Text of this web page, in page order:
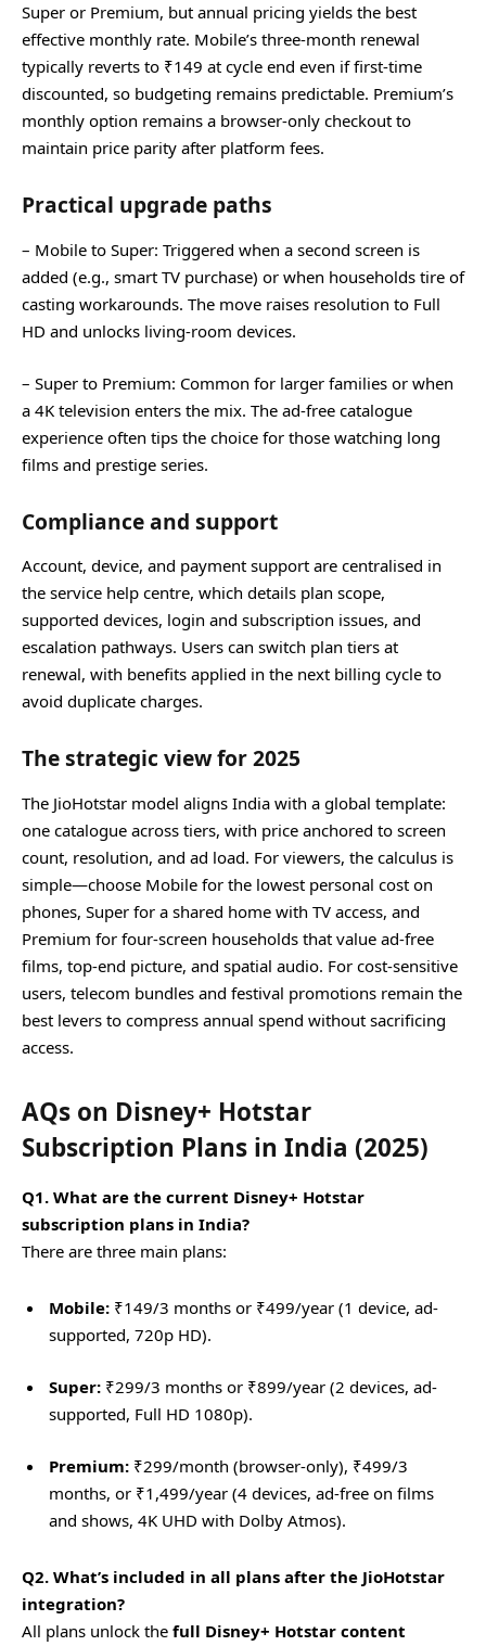
Super or Premium, but annual pricing yields the best
effective monthly rate. Mobile’s three‑month renewal
typically reverts to ₹149 at cycle end even if first‑time
discounted, so budgeting remains predictable. Premium’s
monthly option remains a browser‑only checkout to
maintain price parity after platform fees.
Practical upgrade paths
– Mobile to Super: Triggered when a second screen is
added (e.g., smart TV purchase) or when households tire of
casting workarounds. The move raises resolution to Full
HD and unlocks living‑room devices.
– Super to Premium: Common for larger families or when
a 4K television enters the mix. The ad‑free catalogue
experience often tips the choice for those watching long
films and prestige series.
Compliance and support
Account, device, and payment support are centralised in
the service help centre, which details plan scope,
supported devices, login and subscription issues, and
escalation pathways. Users can switch plan tiers at
renewal, with benefits applied in the next billing cycle to
avoid duplicate charges.
The strategic view for 2025
The JioHotstar model aligns India with a global template:
one catalogue across tiers, with price anchored to screen
count, resolution, and ad load. For viewers, the calculus is
simple—choose Mobile for the lowest personal cost on
phones, Super for a shared home with TV access, and
Premium for four‑screen households that value ad‑free
films, top‑end picture, and spatial audio. For cost‑sensitive
users, telecom bundles and festival promotions remain the
best levers to compress annual spend without sacrificing
access.
AQs on Disney+ Hotstar
Subscription Plans in India (2025)
Q1. What are the current Disney+ Hotstar
subscription plans in India?
There are three main plans:
Mobile: ₹149/3 months or ₹499/year (1 device, ad-
supported, 720p HD).
Super: ₹299/3 months or ₹899/year (2 devices, ad-
supported, Full HD 1080p).
Premium: ₹299/month (browser-only), ₹499/3
months, or ₹1,499/year (4 devices, ad-free on films
and shows, 4K UHD with Dolby Atmos).
Q2. What’s included in all plans after the JioHotstar
integration?
All plans unlock the full Disney+ Hotstar content